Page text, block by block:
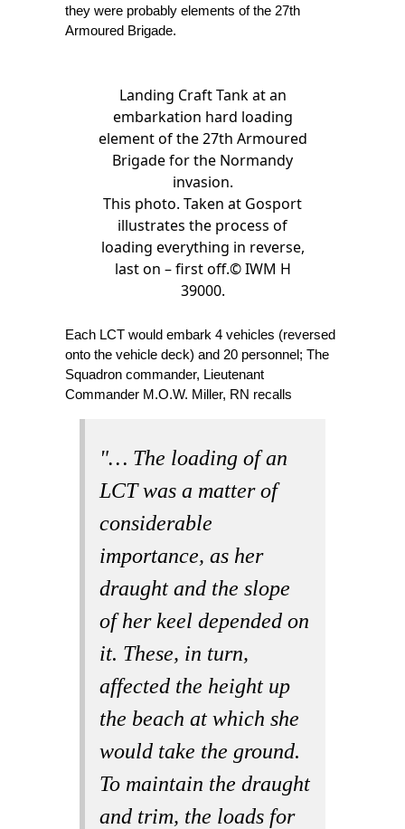
they were probably elements of the 27th
Armoured Brigade.
Landing Craft Tank at an
embarkation hard loading
element of the 27th Armoured
Brigade for the Normandy
invasion.
This photo. Taken at Gosport
illustrates the process of
loading everything in reverse,
last on – first off.© IWM H
39000.
Each LCT would embark 4 vehicles (reversed
onto the vehicle deck) and 20 personnel; The
Squadron commander, Lieutenant
Commander M.O.W. Miller, RN recalls
"… The loading of an
LCT was a matter of
considerable
importance, as her
draught and the slope
of her keel depended on
it. These, in turn,
affected the height up
the beach at which she
would take the ground.
To maintain the draught
and trim, the loads for